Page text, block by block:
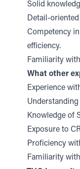
Solid
Detail-
Competency
efficiency.
Familiarity
What other
Experience
Knowledge of
Exposure to
Proficiency
Familiarity